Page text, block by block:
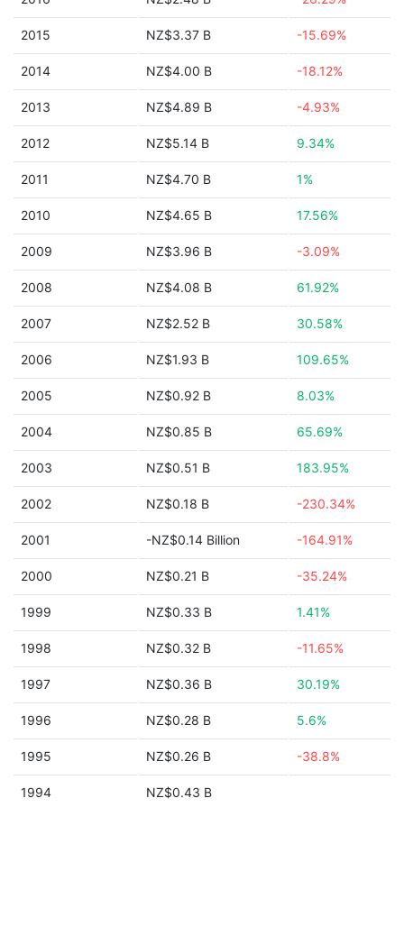
2015 NZ$3.37 B -15.69%
2014 NZ$4.00 B -18.12%
2013 NZ$4.89 B -4.93%
2012 NZ$5.14 B 9.34%
2011 NZ$4.70 B 1%
2010 NZ$4.65 B 17.56%
2009 NZ$3.96 B -3.09%
2008 NZ$4.08 B 61.92%
2007 NZ$2.52 B 30.58%
2006 NZ$1.93 B 109.65%
2005 NZ$0.92 B 8.03%
2004 NZ$0.85 B 65.69%
2003 NZ$0.51 B 183.95%
2002 NZ$0.18 B -230.34%
2001 -NZ$0.14 Billion -164.91%
2000 NZ$0.21 B -35.24%
1999 NZ$0.33 B 1.41%
1998 NZ$0.32 B -11.65%
1997 NZ$0.36 B 30.19%
1996 NZ$0.28 B 5.6%
1995 NZ$0.26 B -38.8%
1994 NZ$0.43 B